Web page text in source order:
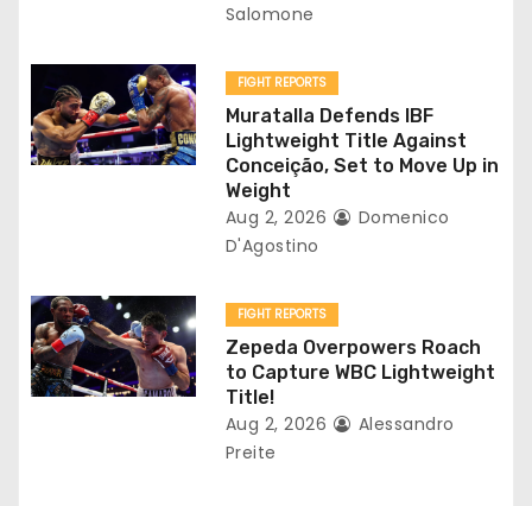
o
n
Salomone
FIGHT REPORTS
Muratalla Defends IBF
Lightweight Title Against
Conceição, Set to Move Up in
Weight
Aug 2, 2026
Domenico
D'Agostino
FIGHT REPORTS
Zepeda Overpowers Roach
to Capture WBC Lightweight
Title!
Aug 2, 2026
Alessandro
Preite